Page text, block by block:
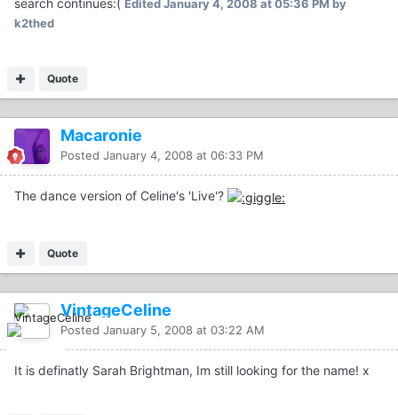
search continues:( EditedJanuary 4, 2008 at 05:36 PM by
k2thed
Quote
Macaronie
Posted January 4, 2008 at 06:33 PM
The dance version of Celine's 'Live'?
Quote
VintageCeline
Posted January 5, 2008 at 03:22 AM
It is definatly Sarah Brightman, Im still looking for the name! x